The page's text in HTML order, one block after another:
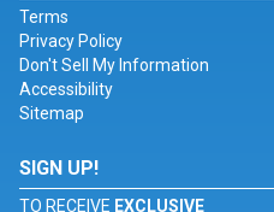
Terms
Privacy Policy
Don't Sell My Information
Accessibility
Sitemap
SIGN UP!
TO RECEIVE EXCLUSIVE